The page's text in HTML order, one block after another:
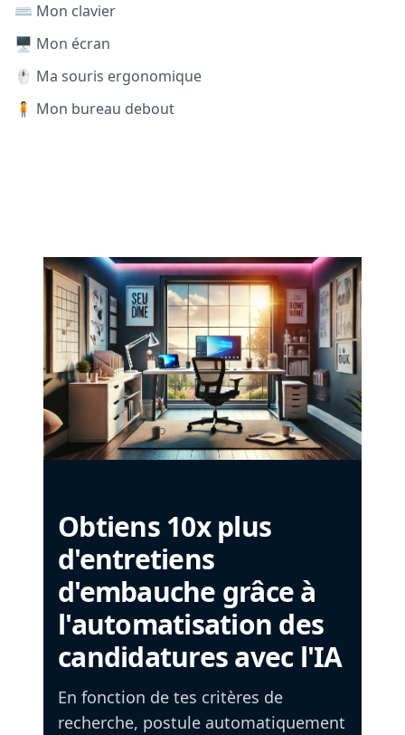
⌨️ Mon clavier
🖥️ Mon écran
🖱️ Ma souris ergonomique
🧍 Mon bureau debout
Obtiens 10x plus
d'entretiens
d'embauche grâce à
l'automatisation des
candidatures avec l'IA
En fonction de tes critères de
recherche, postule automatiquement